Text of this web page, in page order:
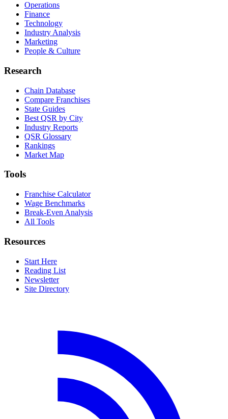
Operations
Finance
Technology
Industry Analysis
Marketing
People & Culture
Research
Chain Database
Compare Franchises
State Guides
Best QSR by City
Industry Reports
QSR Glossary
Rankings
Market Map
Tools
Franchise Calculator
Wage Benchmarks
Break-Even Analysis
All Tools
Resources
Start Here
Reading List
Newsletter
Site Directory